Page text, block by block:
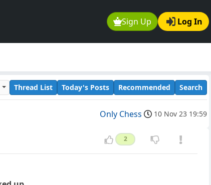
Sign Up Log In
Thread List Today's Posts Recommended Search
Only Chess 10 Nov 23 19:59
2